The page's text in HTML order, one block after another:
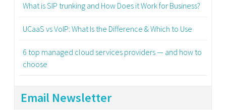
What is SIP trunking and How Does it Work for Business?
UCaaS vs VoIP: What Is the Difference & Which to Use
6 top managed cloud services providers — and how to
choose
Email Newsletter